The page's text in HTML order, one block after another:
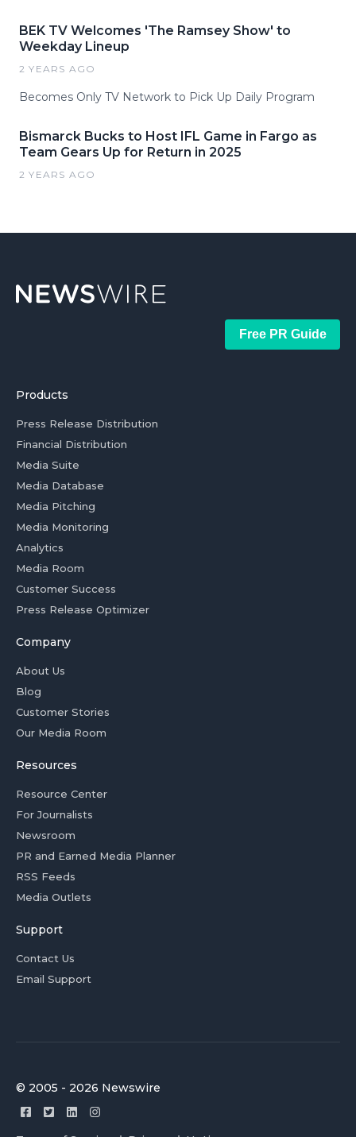
BEK TV Welcomes 'The Ramsey Show' to
Weekday Lineup
2 YEARS AGO
Becomes Only TV Network to Pick Up Daily Program
Bismarck Bucks to Host IFL Game in Fargo as
Team Gears Up for Return in 2025
2 YEARS AGO
Free PR Guide
Products
Press Release Distribution
Financial Distribution
Media Suite
Media Database
Media Pitching
Media Monitoring
Analytics
Media Room
Customer Success
Press Release Optimizer
Company
About Us
Blog
Customer Stories
Our Media Room
Resources
Resource Center
For Journalists
Newsroom
PR and Earned Media Planner
RSS Feeds
Media Outlets
Support
Contact Us
Email Support
© 2005 - 2026 Newswire